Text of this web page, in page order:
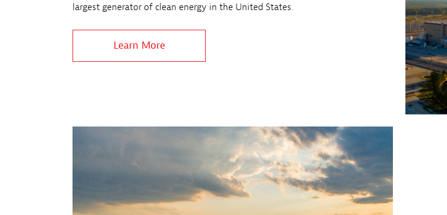
largest generator of clean energy in the United States.
Learn More